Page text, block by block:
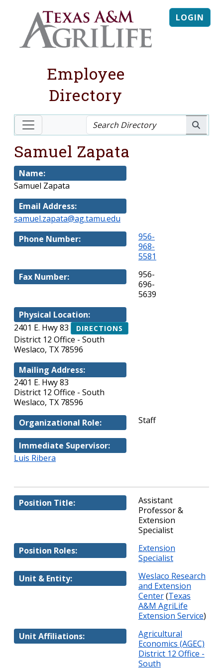
Employee
Directory
LOGIN
Samuel Zapata
Name:
Samuel Zapata
Email Address:
samuel.zapata@ag.tamu.edu
Phone Number:
956-
968-
5581
Fax Number:
956-
696-
5639
Physical Location:
2401 E. Hwy 83
DIRECTIONS
District 12 Office - South
Weslaco, TX 78596
Mailing Address:
2401 E. Hwy 83
District 12 Office - South
Weslaco, TX 78596
Organizational Role:
Staff
Immediate Supervisor:
Luis Ribera
Position Title:
Assistant
Professor &
Extension
Specialist
Position Roles:
Extension
Specialist
Unit & Entity:
Weslaco Research
and Extension
Center(Texas
A&M AgriLife
Extension Service)
Unit Affiliations:
Agricultural
Economics (AGEC)
District 12 Office -
South